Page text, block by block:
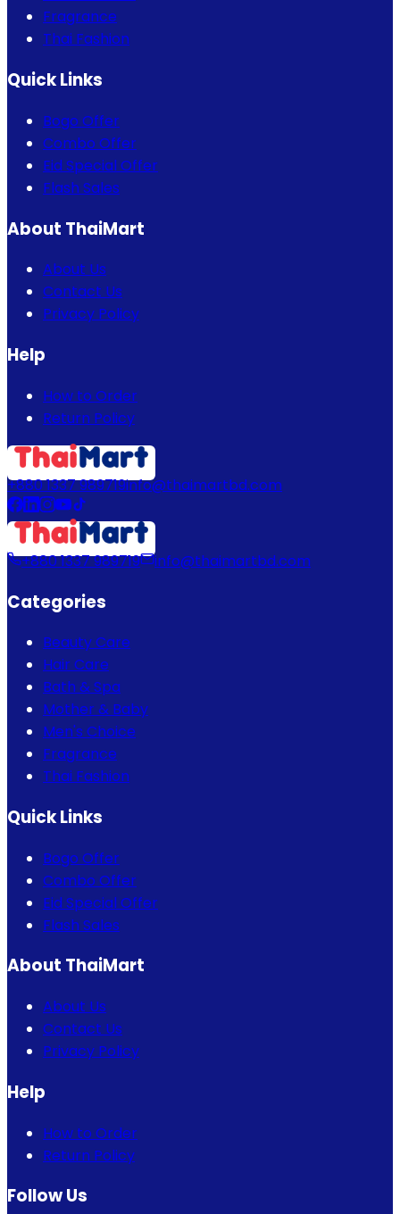
Fragrance
Thai Fashion
Quick Links
Bogo Offer
Combo Offer
Eid Special Offer
Flash Sales
About ThaiMart
About Us
Contact Us
Privacy Policy
Help
How to Order
Return Policy
+880 1337 989719info@thaimartbd.com
+880 1337 989719 info@thaimartbd.com
Categories
Beauty Care
Hair Care
Bath & Spa
Mother & Baby
Men's Choice
Fragrance
Thai Fashion
Quick Links
Bogo Offer
Combo Offer
Eid Special Offer
Flash Sales
About ThaiMart
About Us
Contact Us
Privacy Policy
Help
How to Order
Return Policy
Follow Us